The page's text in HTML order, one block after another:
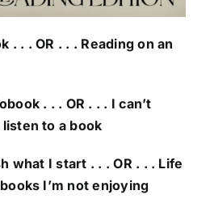
. . . OR . . . Reading on an
. . . OR . . . I can’t
to a book
what I start . . . OR . . . Life
I’m not enjoying